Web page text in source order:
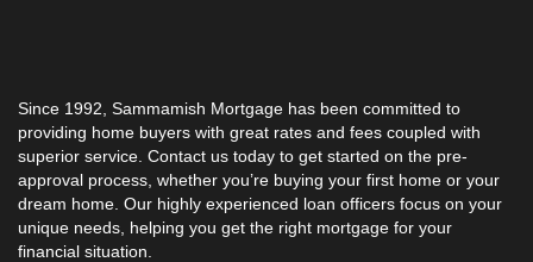
Since 1992, Sammamish Mortgage has been committed to
providing home buyers with great rates and fees coupled with
superior service. Contact us today to get started on the pre-
approval process, whether you’re buying your first home or your
dream home. Our highly experienced loan officers focus on your
unique needs, helping you get the right mortgage for your
financial situation.